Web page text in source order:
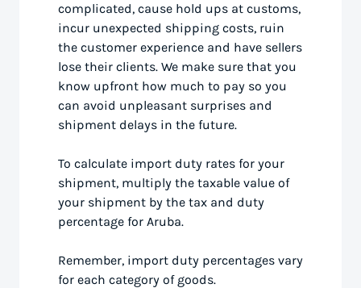
complicated, cause hold ups at customs,
incur unexpected shipping costs, ruin
the customer experience and have sellers
lose their clients. We make sure that you
know upfront how much to pay so you
can avoid unpleasant surprises and
shipment delays in the future.
To calculate import duty rates for your
shipment, multiply the taxable value of
your shipment by the tax and duty
percentage for Aruba.
Remember, import duty percentages vary
for each category of goods.